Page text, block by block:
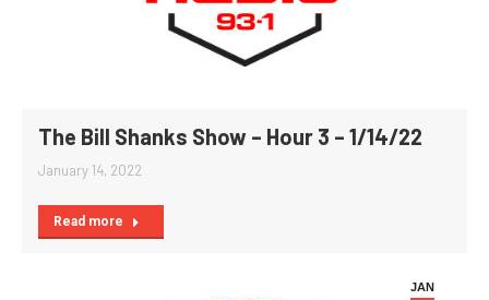
The Bill Shanks Show – Hour 3 – 1/14/22
January 14, 2022
Read more
JAN